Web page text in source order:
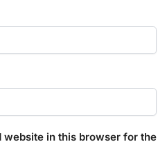
website in this browser for the